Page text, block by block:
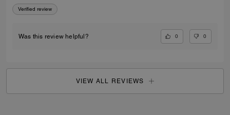
Verified review
Was this review helpful? 0 0
VIEW ALL REVIEWS